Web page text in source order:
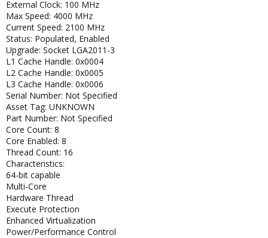
External Clock: 100 MHz
Max Speed: 4000 MHz
Current Speed: 2100 MHz
Status: Populated, Enabled
Upgrade: Socket LGA2011-3
L1 Cache Handle: 0x0004
L2 Cache Handle: 0x0005
L3 Cache Handle: 0x0006
Serial Number: Not Specified
Asset Tag: UNKNOWN
Part Number: Not Specified
Core Count: 8
Core Enabled: 8
Thread Count: 16
Characteristics:
64-bit capable
Multi-Core
Hardware Thread
Execute Protection
Enhanced Virtualization
Power/Performance Control